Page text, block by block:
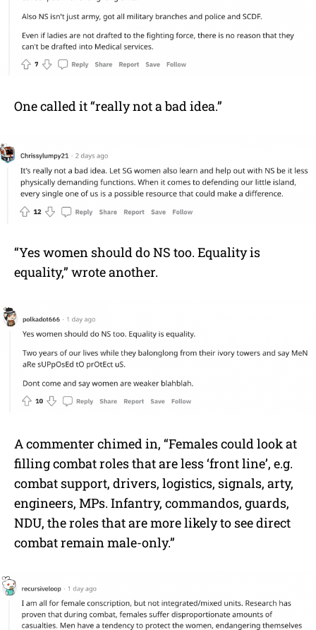
One called it “really not a bad idea.”
“Yes women should do NS too. Equality is
equality,” wrote another.
A commenter chimed in, “Females could look at
filling combat roles that are less ‘front line’, e.g.
combat support, drivers, logistics, signals, arty,
engineers, MPs. Infantry, commandos, guards,
NDU, the roles that are more likely to see direct
combat remain male-only.”